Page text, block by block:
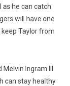
as he can catch
will have one
Taylor from
Ingram III
can stay healthy